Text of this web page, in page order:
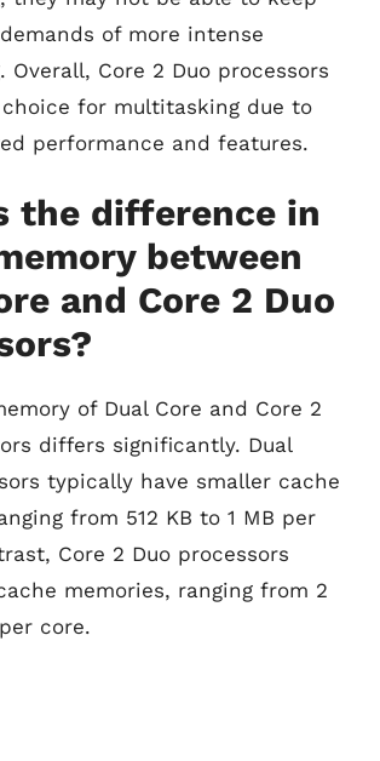
of more intense
Overall, Core 2 Duo processors
for multitasking due to
performance and features.
the difference in
between
and Core 2 Duo
of Dual Core and Core 2
differs significantly. Dual
typically have smaller cache
from 512 KB to 1 MB per
Core 2 Duo processors
memories, ranging from 2
core.